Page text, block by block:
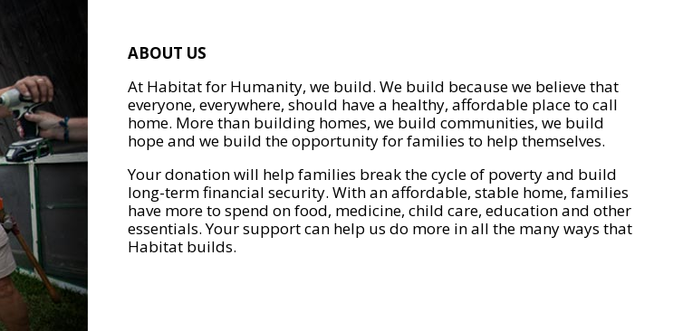
ABOUT US
At Habitat for Humanity, we build. We build because we believe that
everyone, everywhere, should have a healthy, affordable place to call
home. More than building homes, we build communities, we build
hope and we build the opportunity for families to help themselves.
Your donation will help families break the cycle of poverty and build
long-term financial security. With an affordable, stable home, families
have more to spend on food, medicine, child care, education and other
essentials. Your support can help us do more in all the many ways that
Habitat builds.